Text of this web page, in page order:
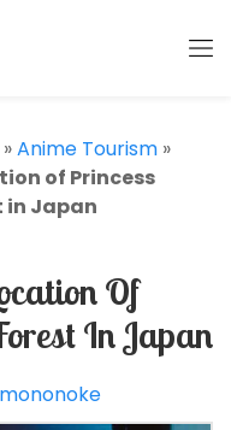
Anime Tourism»
of Princess
in Japan
Of
In Japan